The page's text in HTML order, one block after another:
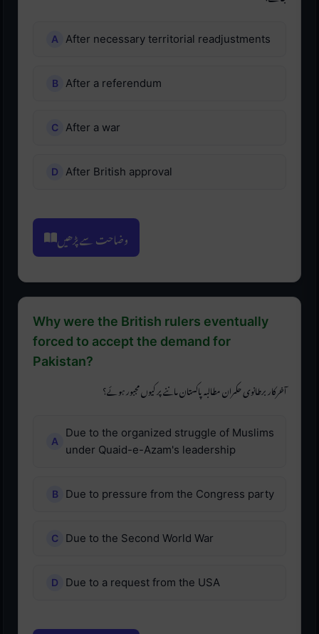
After necessary territorial readjustments
After a referendum
After a war
After British approval
وضاحت سے پڑھیں
Why were the British rulers eventually
forced to accept the demand for
Pakistan?
آخرکار برطانوی حکمران مطالبہ پاکستان ماننے پر کیوں مجبور ہوئے؟
Due to the organized struggle of Muslims
under Quaid-e-Azam's leadership
Due to pressure from the Congress party
Due to the Second World War
Due to a request from the USA